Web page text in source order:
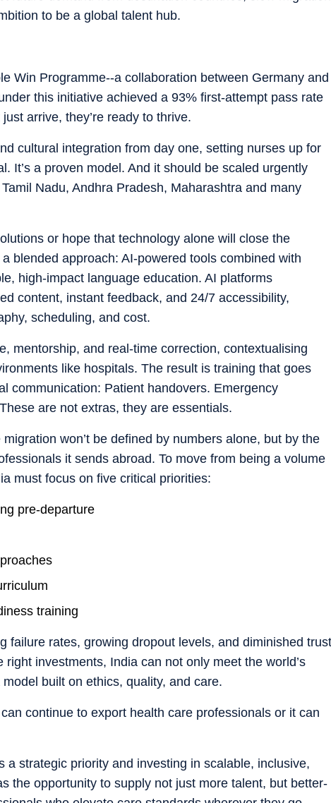
to be a global talent hub.
Win Programme--a collaboration between Germany and
this initiative achieved a 93% first-attempt pass rate
arrive, they’re ready to thrive.
cultural integration from day one, setting nurses up for
It’s a proven model. And it should be scaled urgently
Nadu, Andhra Pradesh, Maharashtra and many
or hope that technology alone will close the
blended approach: AI-powered tools combined with
high-impact language education. AI platforms
content, instant feedback, and 24/7 accessibility,
scheduling, and cost.
mentorship, and real-time correction, contextualising
like hospitals. The result is training that goes
communication: Patient handovers. Emergency
are not extras, they are essentials.
won’t be defined by numbers alone, but by the
it sends abroad. To move from being a volume
must focus on five critical priorities:
pre-departure
training
failure rates, growing dropout levels, and diminished trust
investments, India can not only meet the world’s
built on ethics, quality, and care.
continue to export health care professionals or it can
a strategic priority and investing in scalable, inclusive,
the opportunity to supply not just more talent, but better-